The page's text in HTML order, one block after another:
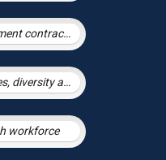
Employment contracts and policies
Equalities, diversity and discrimination
workforce